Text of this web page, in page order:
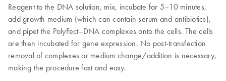
Reagent to the DNA solution, mix, incubate for 5–10 minutes,
add growth medium (which can contain serum and antibiotics),
and pipet the PolyFect–DNA complexes onto the cells. The cells
are then incubated for gene expression. No post-transfection
removal of complexes or medium change/addition is necessary,
making the procedure fast and easy.